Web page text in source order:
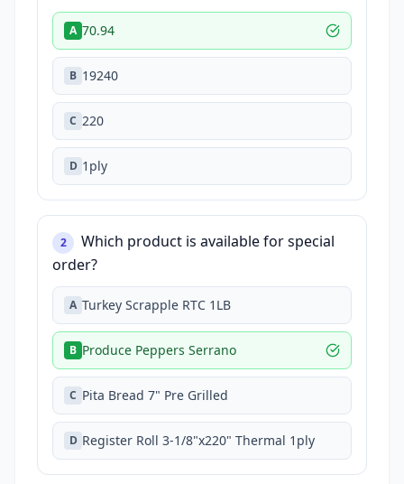
A 70.94
B 19240
C 220
D 1ply
2
Which product is available for special
order?
A Turkey Scrapple RTC 1LB
B Produce Peppers Serrano
C Pita Bread 7" Pre Grilled
D Register Roll 3-1/8"x220" Thermal 1ply